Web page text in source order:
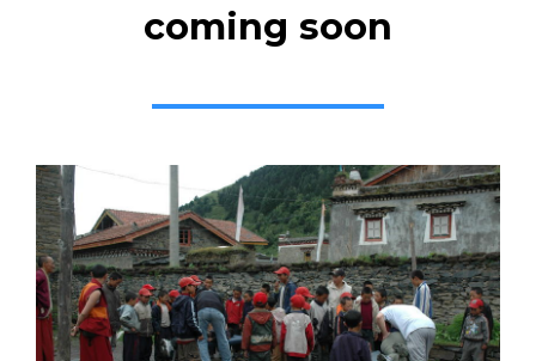
coming soon